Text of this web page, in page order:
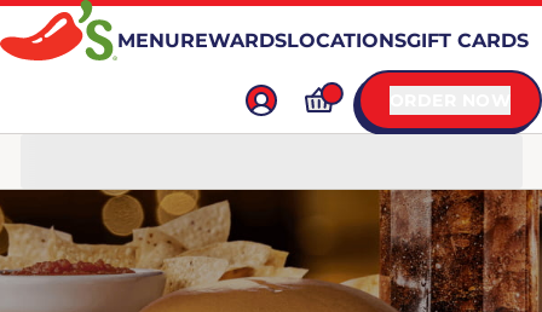
MENUREWARDSLOCATIONSGIFT CARDS